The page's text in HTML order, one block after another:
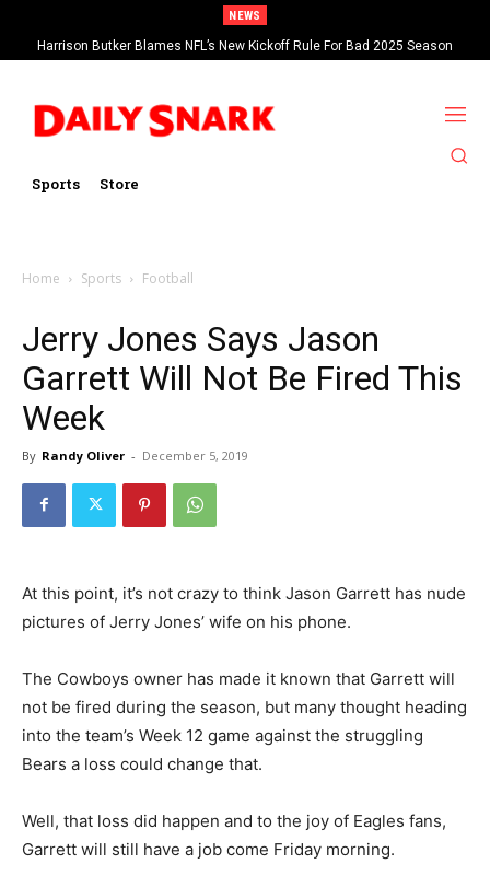
NEWS
Harrison Butker Blames NFL’s New Kickoff Rule For Bad 2025 Season
Sports Store
Home Sports Football
Jerry Jones Says Jason
Garrett Will Not Be Fired This
Week
By Randy Oliver - December 5, 2019
At this point, it’s not crazy to think Jason Garrett has nude
pictures of Jerry Jones’ wife on his phone.
The Cowboys owner has made it known that Garrett will
not be fired during the season, but many thought heading
into the team’s Week 12 game against the struggling
Bears a loss could change that.
Well, that loss did happen and to the joy of Eagles fans,
Garrett will still have a job come Friday morning.